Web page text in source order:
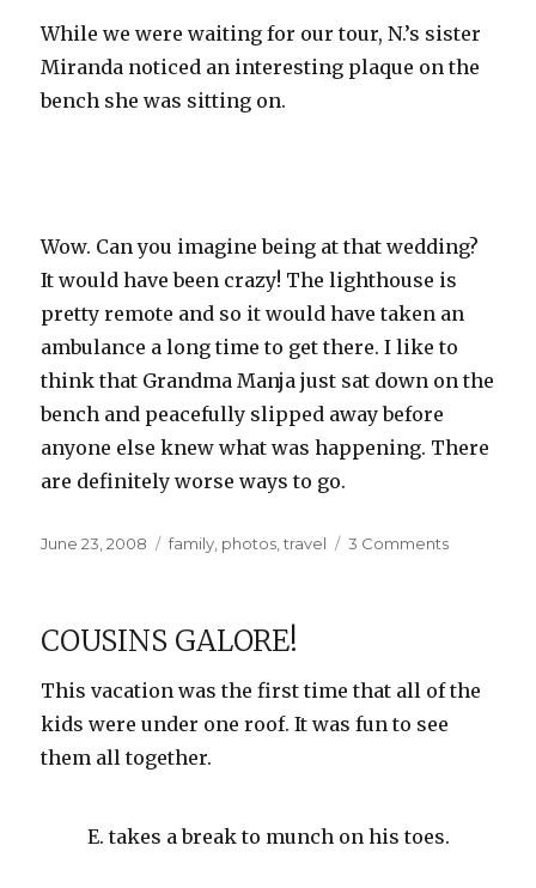
While we were waiting for our tour, N.’s sister
Miranda noticed an interesting plaque on the
bench she was sitting on.
Wow. Can you imagine being at that wedding?
It would have been crazy! The lighthouse is
pretty remote and so it would have taken an
ambulance a long time to get there. I like to
think that GrandmaManja just sat down on the
bench and peacefully slipped away before
anyone else knew what was happening. There
are definitely worse ways to go.
Posted
June 23, 2008 Categories
family photos ,travel 3 Commentson
COUSINS GALORE!
This vacation was the first time that all of the
kids were under one roof. It was fun to see
them all together.
E. takes a break to munch on his toes.